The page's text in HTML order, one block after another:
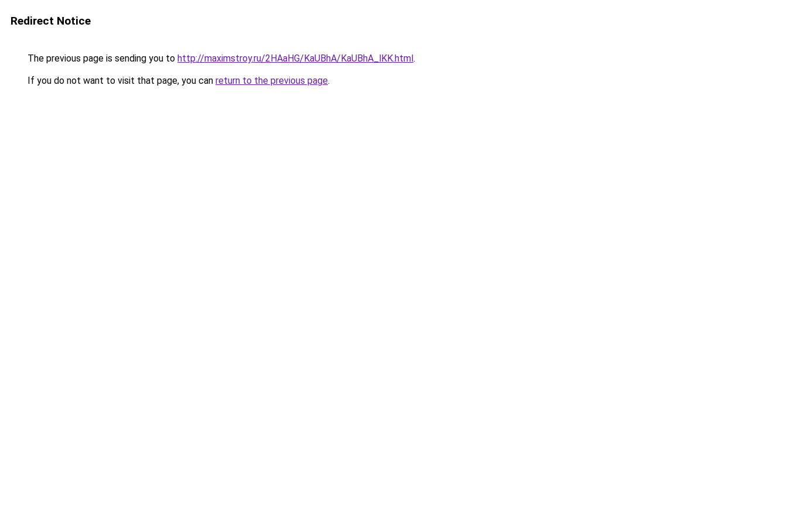
Redirect Notice
The previous page is sending you to http://maximstroy.ru/2HAaHG/KaUBhA/KaUBhA_lKK.html.
If you do not want to visit that page, you can return to the previous page.